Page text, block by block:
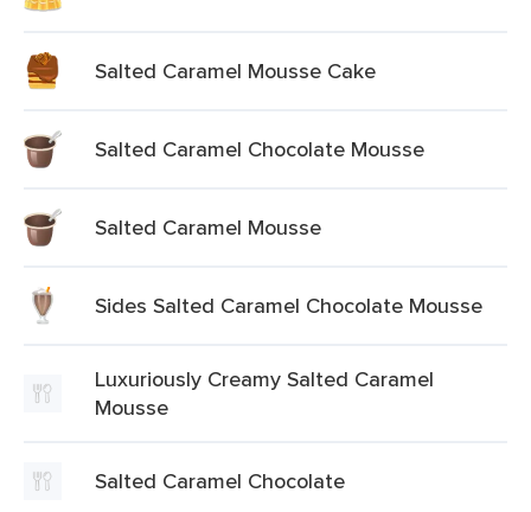
Salted Caramel Mousse Cake
Salted Caramel Chocolate Mousse
Salted Caramel Mousse
Sides Salted Caramel Chocolate Mousse
Luxuriously Creamy Salted Caramel
Mousse
Salted Caramel Chocolate